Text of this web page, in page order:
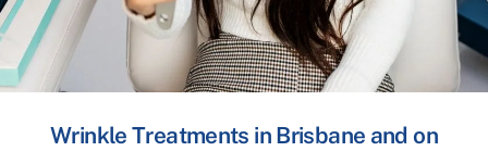
Wrinkle Treatments in Brisbane and on